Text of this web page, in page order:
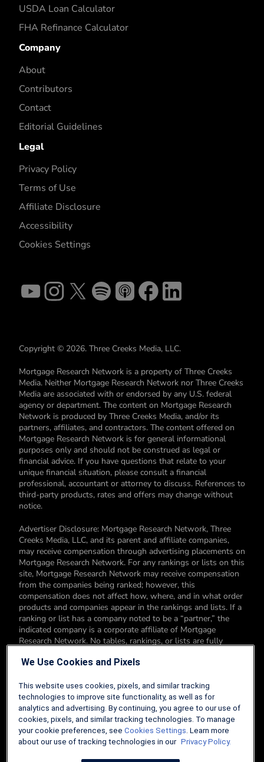
USDA Loan Calculator
FHA Refinance Calculator
Company
About
Contributors
Contact
Editorial Guidelines
Legal
Privacy Policy
Terms of Use
Affiliate Disclosure
Accessibility
Cookies Settings
Copyright © 2026. Three Creeks Media, LLC.
Mortgage Research Network is a property of Three Creeks
Media. Neither Mortgage Research Network nor Three Creeks
Media are associated with or endorsed by any U.S. federal
agency or department. The content on Mortgage Research
Network is produced by Three Creeks Media, and/or its
partners, affiliates, and contractors. The content offered on
Mortgage Research Network is for general informational
purposes only and should not be construed as legal or
financial advice. If you have questions that relate to your
unique financial situation, please consult a financial
professional, accountant or attorney to discuss. References to
third-party products, rates and offers may change without
notice.
Advertiser Disclosure: Mortgage Research Network, Three
Creeks Media, LLC, and its parent and affiliate companies,
may receive compensation through advertising placements on
Mortgage Research Network. For any rankings or lists on this
site, Mortgage Research Network may receive compensation
from the companies being ranked; however, this
compensation does not affect how, where, and in what order
products and companies appear in the rankings and lists. If a
ranking or list has a company noted to be a “partner,” the
indicated company is a corporate affiliate of Mortgage
Research Network. No tables, rankings, or lists are fully
products. You can read more about our card rating
Editorial Disclosure: Editorial content on Mortgage Research
Network may include opinions. Any opinions are those of the
author alone, and not those of an advertiser to the site nor of
Mortgage Research Network.
We Use Cookies and Pixels
This website uses cookies, pixels, and similar tracking
technologies to improve site functionality, as well as for
analytics and advertising. By continuing, you agree to our use of
cookies, pixels, and similar tracking technologies. To manage
your cookie preferences, see Cookies Settings. Learn more
about our use of tracking technologies in our Privacy Policy.